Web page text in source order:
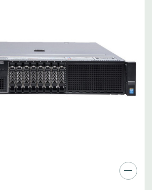
Windows 10 Professional
1100W Hot Plug Redundant Power